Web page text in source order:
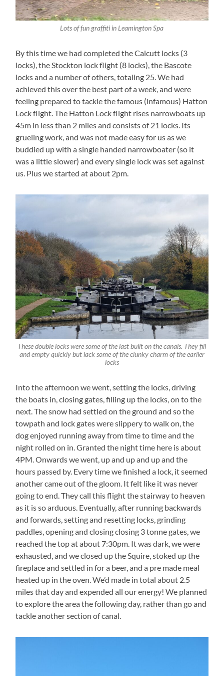
Lots of fun graffiti in Leamington Spa
By this time we had completed the Calcutt locks (3
locks), the Stockton lock flight (8 locks), the Bascote
locks and a number of others, totaling 25. We had
achieved this over the best part of a week, and were
feeling prepared to tackle the famous (infamous) Hatton
Lock flight. The Hatton Lock flight rises narrowboats up
45m in less than 2 miles and consists of 21 locks. Its
grueling work, and was not made easy for us as we
buddied up with a single handed narrowboater (so it
was a little slower) and every single lock was set against
us. Plus we started at about 2pm.
These double locks were some of the last built on the canals. They fill
and empty quickly but lack some of the clunky charm of the earlier
locks
Into the afternoon we went, setting the locks, driving
the boats in, closing gates, filling up the locks, on to the
next. The snow had settled on the ground and so the
towpath and lock gates were slippery to walk on, the
dog enjoyed running away from time to time and the
night rolled on in. Granted the night time here is about
4PM. Onwards we went, up and up and up and the
hours passed by. Every time we finished a lock, it seemed
another came out of the gloom. It felt like it was never
going to end. They call this flight the stairway to heaven
as it is so arduous. Eventually, after running backwards
and forwards, setting and resetting locks, grinding
paddles, opening and closing closing 3 tonne gates, we
reached the top at about 7:30pm. It was dark, we were
exhausted, and we closed up the Squire, stoked up the
fireplace and settled in for a beer, and a pre made meal
heated up in the oven. We’d made in total about 2.5
miles that day and expended all our energy! We planned
to explore the area the following day, rather than go and
tackle another section of canal.